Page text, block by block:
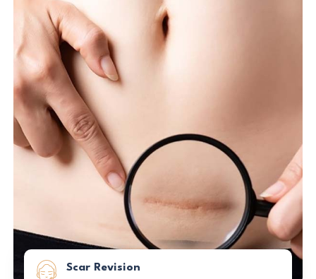
Scar Revision